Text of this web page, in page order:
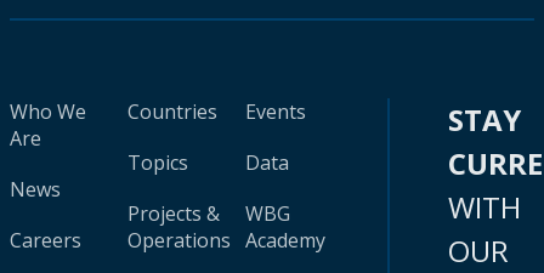
Who We
Are
News
Careers
Countries
Topics
Projects &
Operations
Events
Data
WBG
Academy
STAY
WITH
OUR